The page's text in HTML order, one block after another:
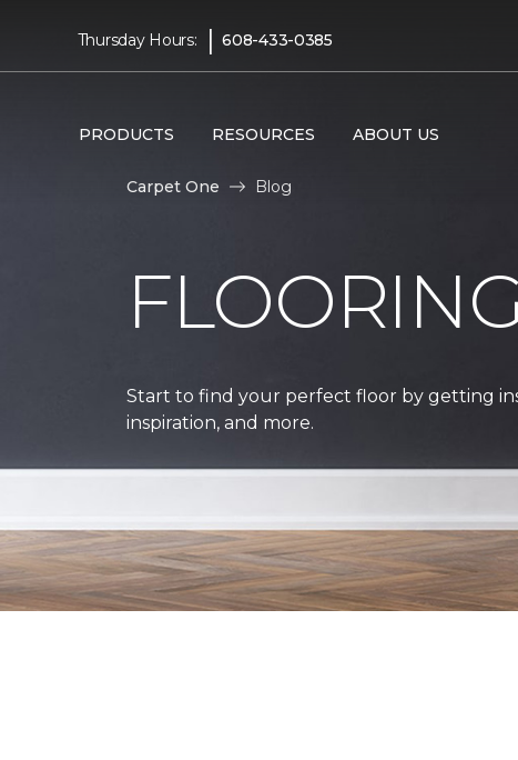
Thursday Hours: | 608-433-0385
PRODUCTS RESOURCES ABOUT US
Carpet One Blog
Start to find your perfect floor by getting
inspiration, and more.